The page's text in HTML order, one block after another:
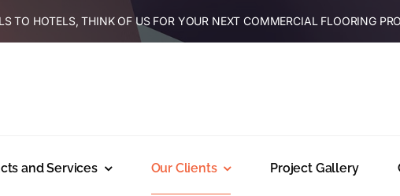
TO HOTELS, THINK OF US FOR YOUR NEXT COMMERCIAL FLOORING
and Services Our Clients Project Gallery